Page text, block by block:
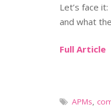
Let’s face
and what
Full Article
APMs,